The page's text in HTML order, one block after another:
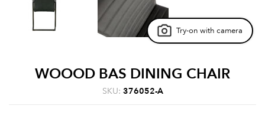
Try-on with camera
WOOOD BAS DINING CHAIR
SKU: 376052-A